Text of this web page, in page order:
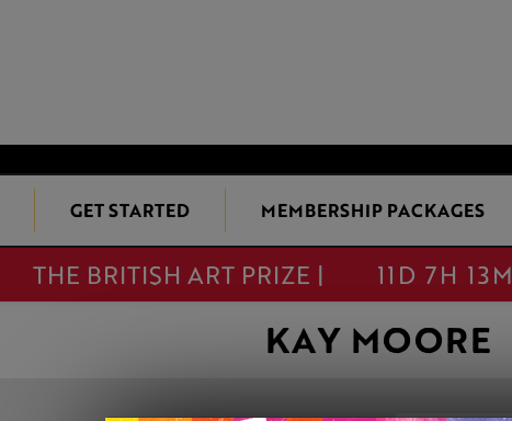
GET STARTED MEMBERSHIP PACKAGES
THE BRITISH ART PRIZE | 11D 7H 13M
KAY MOORE